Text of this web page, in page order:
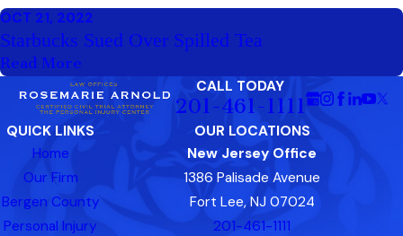
OCT 21, 2022
Starbucks Sued Over Spilled Tea
Read More
CALL TODAY
201-461-1111
QUICK LINKS
Home
Our Firm
Bergen County
Personal Injury
OUR LOCATIONS
New Jersey Office
1386 Palisade Avenue
Fort Lee, NJ 07024
201-461-1111